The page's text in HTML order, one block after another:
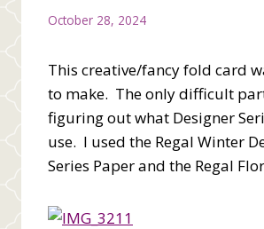
October 28, 2024
This creative/fancy fold card
to make. The only difficult
figuring out what Designer
use. I used the Regal Winter
Series Paper and the Regal